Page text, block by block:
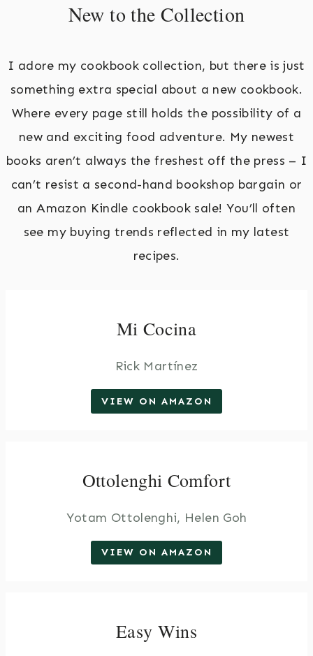
New to the Collection
I adore my cookbook collection, but there is just
something extra special about a new cookbook.
Where every page still holds the possibility of a
new and exciting food adventure. My newest
books aren’t always the freshest off the press – I
can’t resist a second-hand bookshop bargain or
an Amazon Kindle cookbook sale! You’ll often
see my buying trends reflected in my latest
recipes.
Mi Cocina
Rick Martínez
VIEW ON AMAZON
Ottolenghi Comfort
Yotam Ottolenghi, Helen Goh
VIEW ON AMAZON
Easy Wins